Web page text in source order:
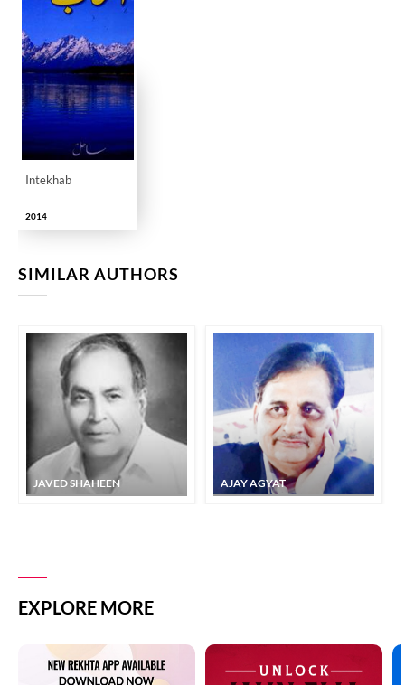
Intekhab
2014
SIMILAR AUTHORS
JAVED SHAHEEN AJAY AGYAT
EXPLORE MORE